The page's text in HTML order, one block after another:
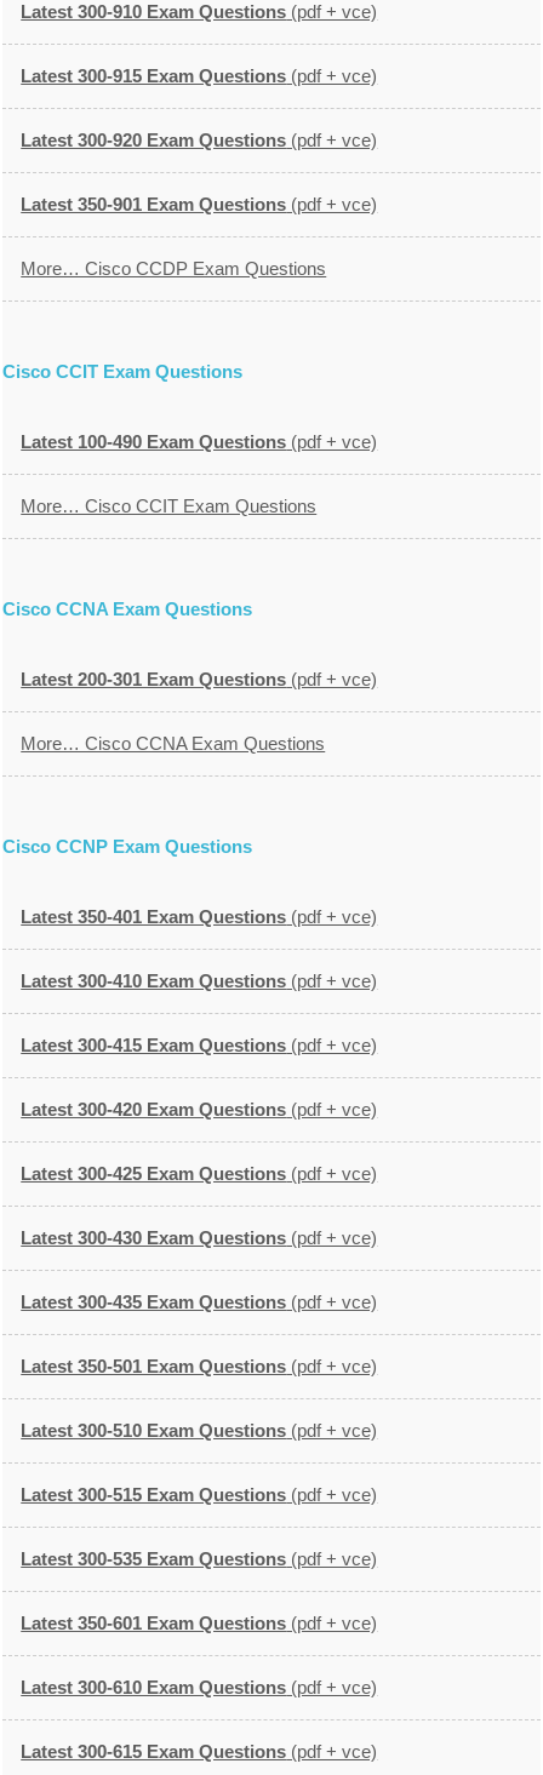
Latest 300-910 Exam Questions (pdf + vce)
Latest 300-915 Exam Questions (pdf + vce)
Latest 300-920 Exam Questions (pdf + vce)
Latest 350-901 Exam Questions (pdf + vce)
More… Cisco CCDP Exam Questions
Cisco CCIT Exam Questions
Latest 100-490 Exam Questions (pdf + vce)
More… Cisco CCIT Exam Questions
Cisco CCNA Exam Questions
Latest 200-301 Exam Questions (pdf + vce)
More… Cisco CCNA Exam Questions
Cisco CCNP Exam Questions
Latest 350-401 Exam Questions (pdf + vce)
Latest 300-410 Exam Questions (pdf + vce)
Latest 300-415 Exam Questions (pdf + vce)
Latest 300-420 Exam Questions (pdf + vce)
Latest 300-425 Exam Questions (pdf + vce)
Latest 300-430 Exam Questions (pdf + vce)
Latest 300-435 Exam Questions (pdf + vce)
Latest 350-501 Exam Questions (pdf + vce)
Latest 300-510 Exam Questions (pdf + vce)
Latest 300-515 Exam Questions (pdf + vce)
Latest 300-535 Exam Questions (pdf + vce)
Latest 350-601 Exam Questions (pdf + vce)
Latest 300-610 Exam Questions (pdf + vce)
Latest 300-615 Exam Questions (pdf + vce)